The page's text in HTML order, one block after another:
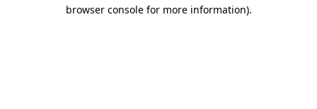
browser console for more information).